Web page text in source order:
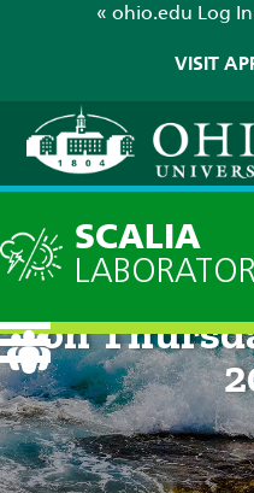
« ohio.edu Log In
VISIT
SCALIA
Technical
on